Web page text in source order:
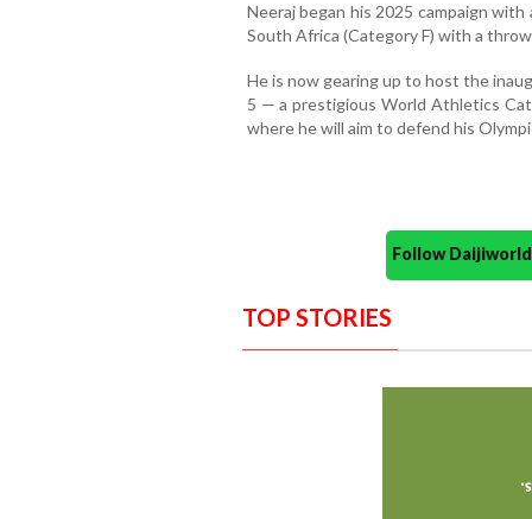
Neeraj began his 2025 campaign
South Africa (Category F) with a
He is now gearing up to host the
5 — a prestigious World Athletics
where he will aim to defend his
Follow
TOP STORIES